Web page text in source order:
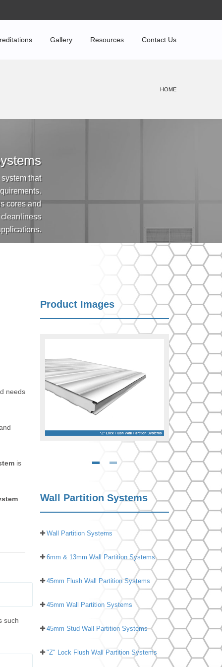
Gallery Resources Contact Us
HOME
that
cores and
needs
is
.
such
Product Images
Wall Partition Systems
Wall Partition Systems
6mm & 13mm Wall Partition Systems
45mm Flush Wall Partition Systems
45mm Wall Partition Systems
45mm Stud Wall Partition Systems
"Z" Lock Flush Wall Partition Systems